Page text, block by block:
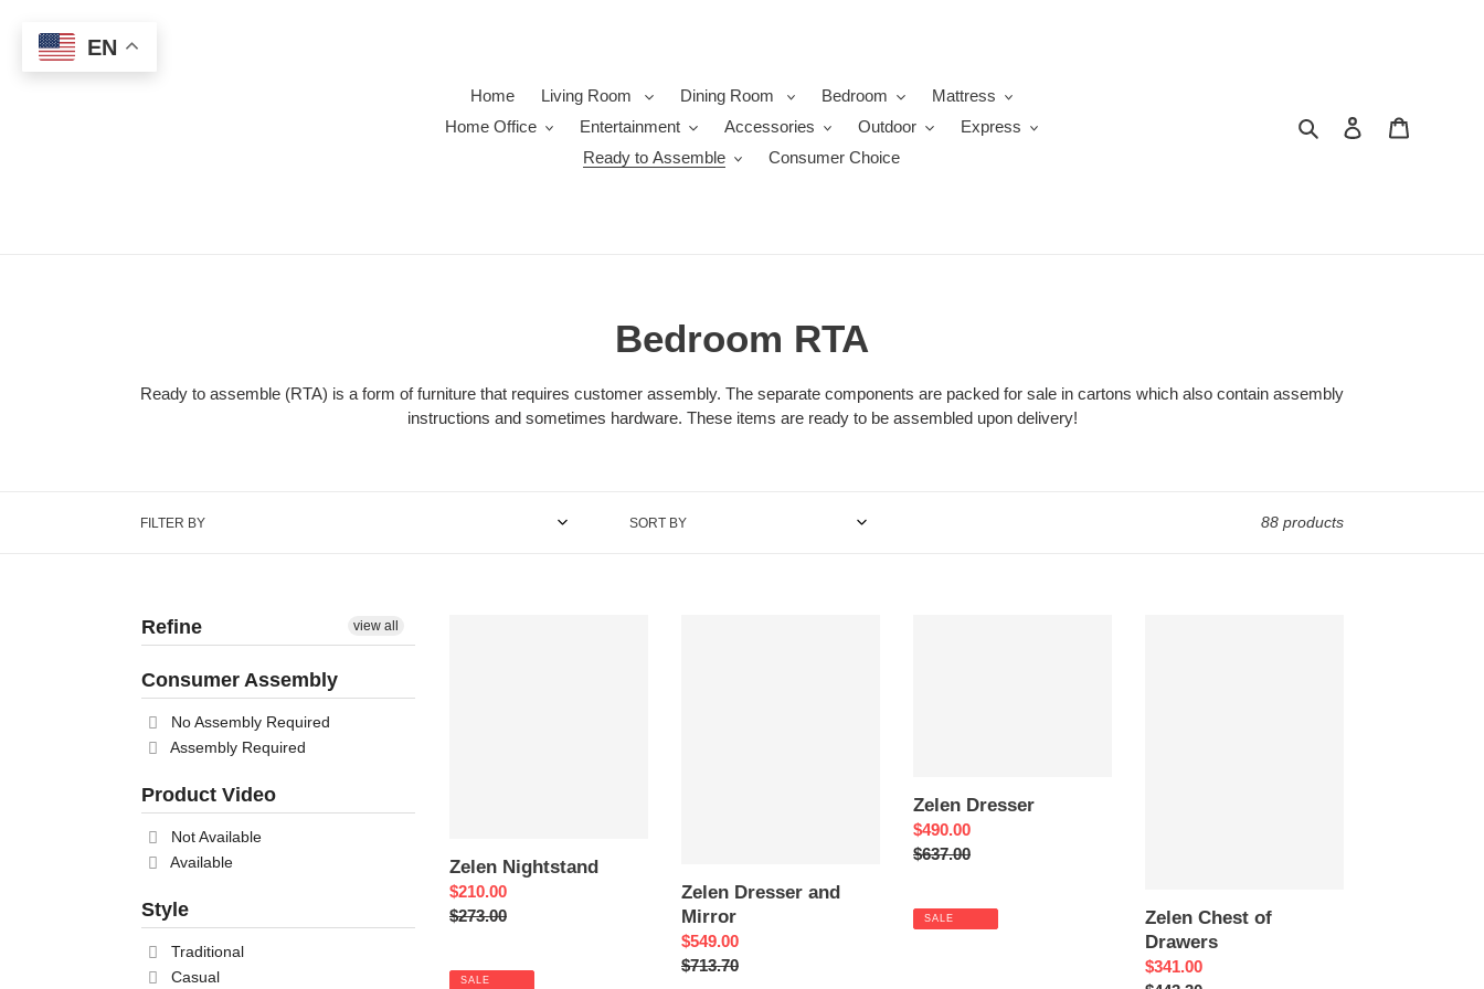
content
Home
Living Room Dining Room Bedroom
Mattress
Home Office
Entertainment Accessories Outdoor
Express
Ready to Assemble
Consumer Choice
Search Log in
C
o
l
e
Bedroom RTA
Ready to assemble (RTA) is a form of furniture that requires customer assembly. The separate components are packed for sale in cartons which also contain assembly
instructions and sometimes hardware. These items are ready to be assembled upon delivery!
FILTER BY SORT BY 88 products
Refine view all
Consumer Assembly
No Assembly Required
Assembly Required
Product Video
Not Available
Available
Style
Traditional
Casual
Zelen Nightstand
Sale
price
$210.00
Regular
$273.00
SALE
Zelen Dresser and
Mirror
Sale
price
$549.00
Regular
$713.70
Zelen Dresser
Sale
price
$490.00
Regular
$637.00
SALE
Zelen Chest of
Drawers
Sale
$341.00
EN